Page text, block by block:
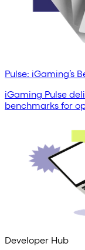
Pulse: iGaming’s
iGaming Pulse
benchmarks for
Developer Hub